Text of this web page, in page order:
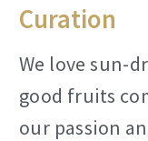
Curation
We love sun-
good fruits
our passion